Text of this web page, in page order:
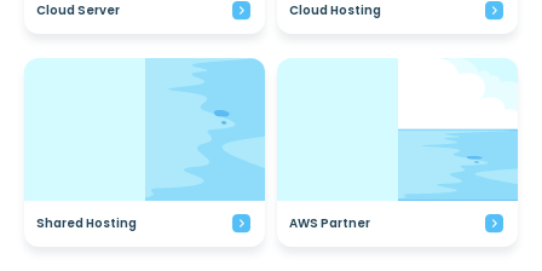
Cloud Server Cloud Hosting
Shared Hosting AWS Partner